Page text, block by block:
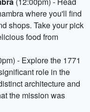
where you'll find
shops. Take your pick
food from
- Explore the 1771
role in the
architecture and
the mission was